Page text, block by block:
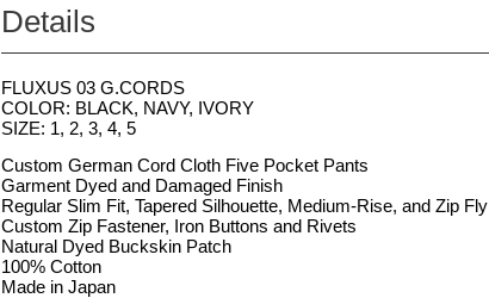
Details
FLUXUS 03 G.CORDS
COLOR: BLACK, NAVY, IVORY
SIZE: 1, 2, 3, 4, 5
Custom German Cord Cloth Five Pocket Pants
Garment Dyed and Damaged Finish
Regular Slim Fit, Tapered Silhouette, Medium-Rise, and Zip Fly
Custom Zip Fastener, Iron Buttons and Rivets
Natural Dyed Buckskin Patch
100% Cotton
Made in Japan